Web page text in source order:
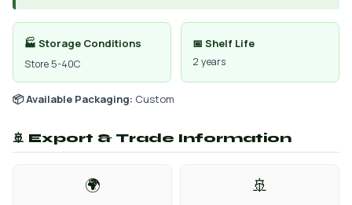
🏭 Storage Conditions
Store 5-40C
📅 Shelf Life
2 years
📦 Available Packaging: Custom
🚢 Export & Trade Information
🌍 🚢